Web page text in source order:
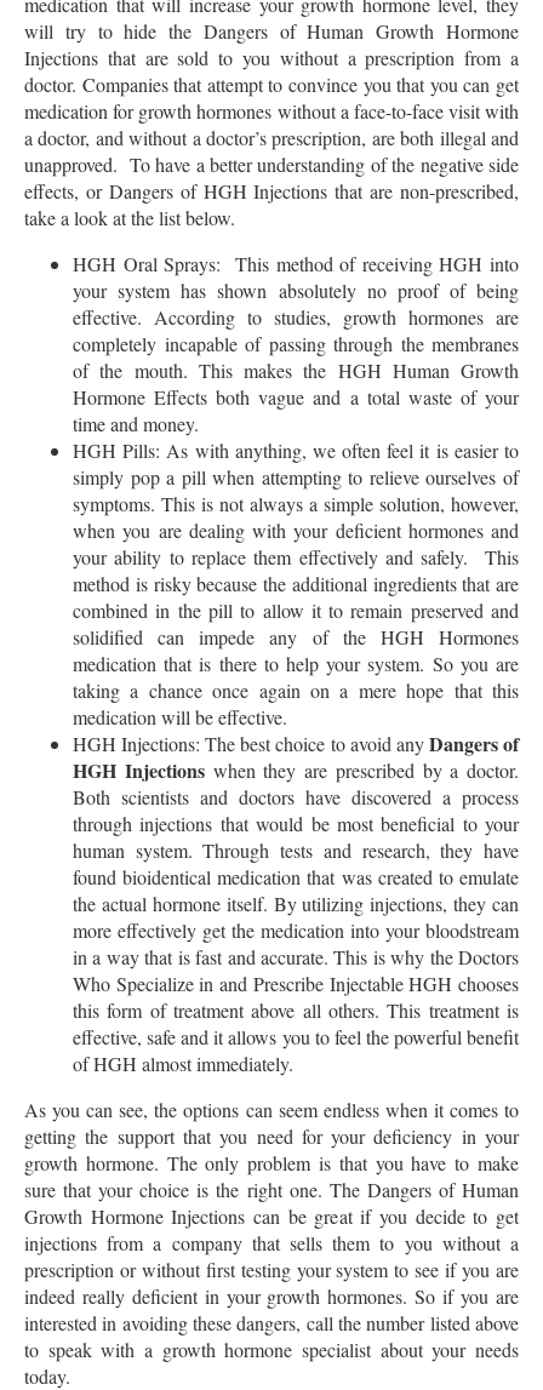
will try to hide the Dangers of Human Growth Hormone
Injections that are sold to you without a prescription from a
doctor. Companies that attempt to convince you that you can get
medication for growth hormones without a face-to-face visit with
a doctor, and without a doctor’s prescription, are both illegal and
unapproved. To have a better understanding of the negative side
effects, or Dangers of HGH Injections that are non-prescribed,
take a look at the list below.
HGH Oral Sprays: This method of receiving HGH into
your system has shown absolutely no proof of being
effective. According to studies, growth hormones are
completely incapable of passing through the membranes
of the mouth. This makes the HGH Human Growth
Hormone Effects both vague and a total waste of your
time and money.
HGH Pills: As with anything, we often feel it is easier to
simply pop a pill when attempting to relieve ourselves of
symptoms. This is not always a simple solution, however,
when you are dealing with your deficient hormones and
your ability to replace them effectively and safely. This
method is risky because the additional ingredients that are
combined in the pill to allow it to remain preserved and
solidified can impede any of the HGH Hormones
medication that is there to help your system. So you are
taking a chance once again on a mere hope that this
medication will be effective.
HGH Injections: The best choice to avoid anyDangers of
HGH Injectionswhen they are prescribed by a doctor.
Both scientists and doctors have discovered a process
through injections that would be most beneficial to your
human system. Through tests and research, they have
found bioidentical medication that was created to emulate
the actual hormone itself. By utilizing injections, they can
more effectively get the medication into your bloodstream
in a way that is fast and accurate. This is why the Doctors
Who Specialize in and Prescribe Injectable HGH chooses
this form of treatment above all others. This treatment is
effective, safe and it allows you to feel the powerful benefit
of HGH almost immediately.
As you can see, the options can seem endless when it comes to
getting the support that you need for your deficiency in your
growth hormone. The only problem is that you have to make
sure that your choice is the right one. The Dangers of Human
Growth Hormone Injections can be great if you decide to get
injections from a company that sells them to you without a
prescription or without first testing your system to see if you are
indeed really deficient in your growth hormones. So if you are
interested in avoiding these dangers, call the number listed above
to speak with a growth hormone specialist about your needs
today.